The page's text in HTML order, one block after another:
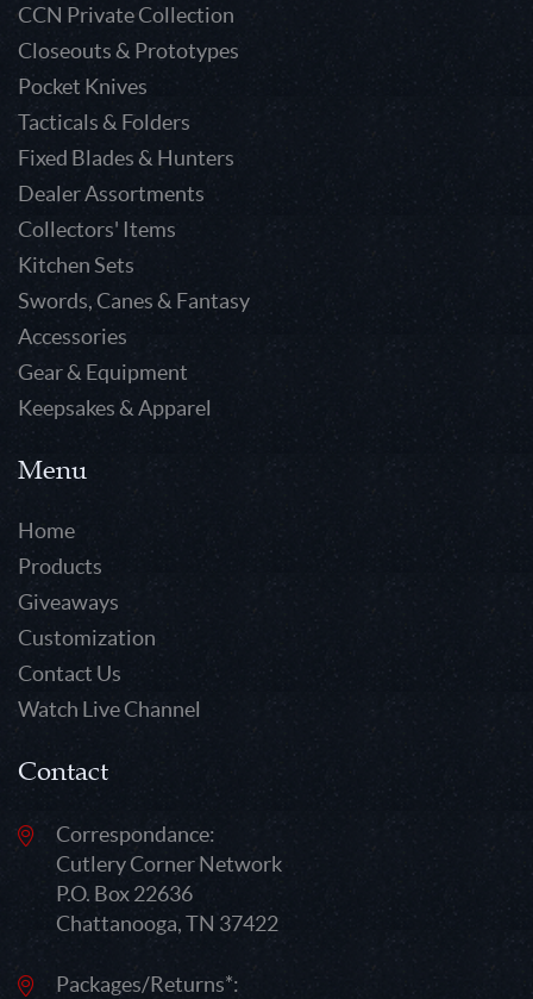
CCN Private Collection
Closeouts & Prototypes
Pocket Knives
Tacticals & Folders
Fixed Blades & Hunters
Dealer Assortments
Collectors' Items
Kitchen Sets
Swords, Canes & Fantasy
Accessories
Gear & Equipment
Keepsakes & Apparel
Menu
Home
Products
Giveaways
Customization
Contact Us
Watch Live Channel
Contact
Correspondance:
Cutlery Corner Network
P.O. Box 22636
Chattanooga, TN 37422
Packages/Returns*: